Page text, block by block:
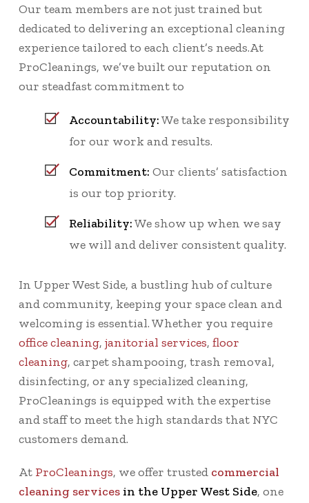
Our team members are not just trained but
dedicated to delivering an exceptional cleaning
experience tailored to each client’s needs.At
ProCleanings, we’ve built our reputation on
our steadfast commitment to
Accountability:We take responsibility
for our work and results.
Commitment: Our clients’ satisfaction
is our top priority.
Reliability:We show up when we say
we will and deliver consistent quality.
In Upper West Side, a bustling hub of culture
and community, keeping your space clean and
welcoming is essential. Whether you require
office cleaning, janitorial services, floor
cleaning, carpet shampooing, trash removal,
disinfecting, or any specialized cleaning,
ProCleanings is equipped with the expertise
and staff to meet the high standards that NYC
customers demand.
At ProCleanings, we offer trusted commercial
cleaning services in the Upper West Side, one